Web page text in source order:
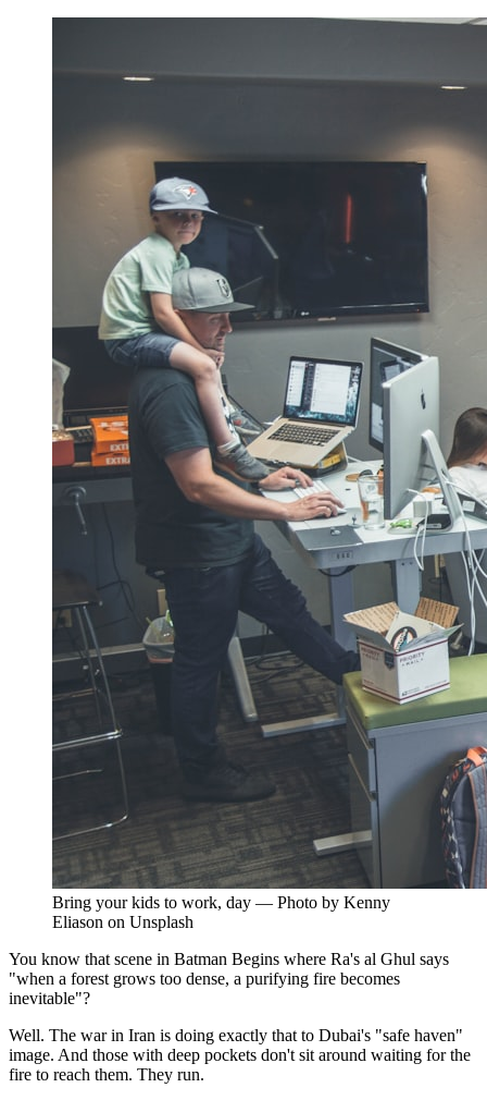
Bring your kids to work, day — Photo by Kenny
Eliason on Unsplash
You know that scene in Batman Begins where Ra's al Ghul says
"when a forest grows too dense, a purifying fire becomes
inevitable"?
Well. The war in Iran is doing exactly that to Dubai's "safe haven"
image. And those with deep pockets don't sit around waiting for the
fire to reach them. They run.